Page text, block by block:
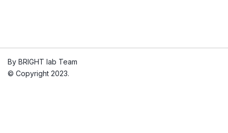
By BRIGHT lab Team
© Copyright 2023.